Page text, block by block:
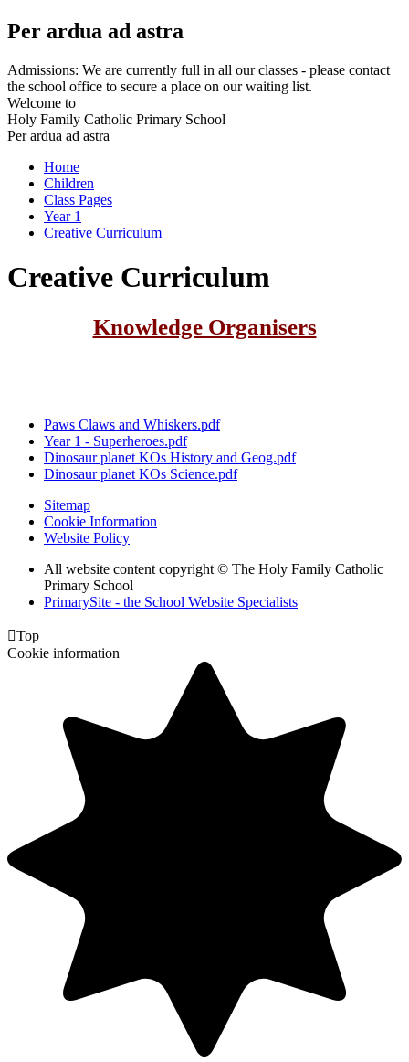
Per ardua ad astra
Admissions: We are currently full in all our classes - please contact
the school office to secure a place on our waiting list.
Welcome to
Holy Family Catholic Primary School
Per ardua ad astra
Home
Children
Class Pages
Year 1
Creative Curriculum
Creative Curriculum
Knowledge Organisers
Paws Claws and Whiskers.pdf
Year 1 - Superheroes.pdf
Dinosaur planet KOs History and Geog.pdf
Dinosaur planet KOs Science.pdf
Sitemap
Cookie Information
Website Policy
All website content copyright © The Holy Family Catholic
Primary School
PrimarySite - the School Website Specialists
Top
Cookie information